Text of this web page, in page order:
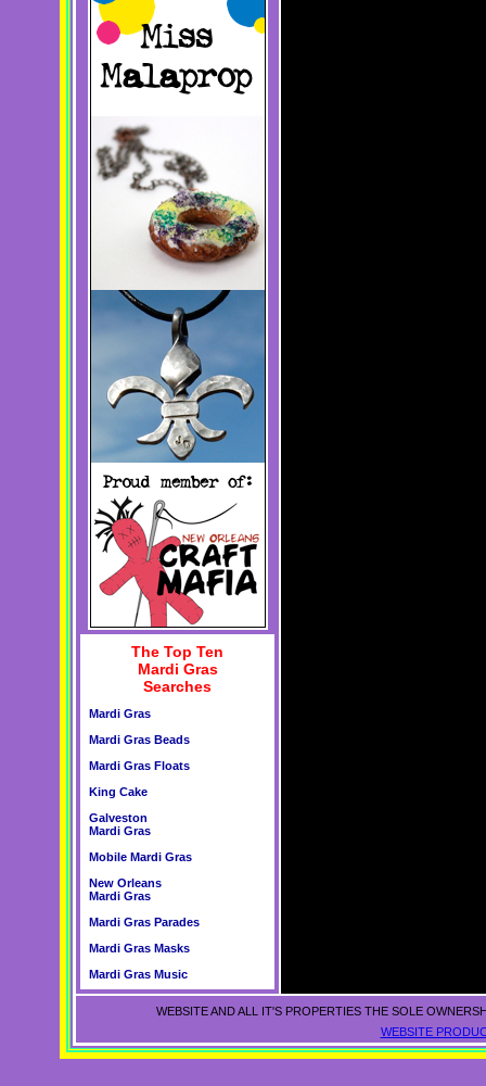
The Top Ten
Mardi Gras
Searches
Mardi Gras
Mardi Gras Beads
Mardi Gras Floats
King Cake
Galveston
Mardi Gras
Mobile Mardi Gras
New Orleans
Mardi Gras
Mardi Gras Parades
Mardi Gras Masks
Mardi Gras Music
WEBSITE AND ALL IT'S PROPERTIES THE SOLE
WEBSITE